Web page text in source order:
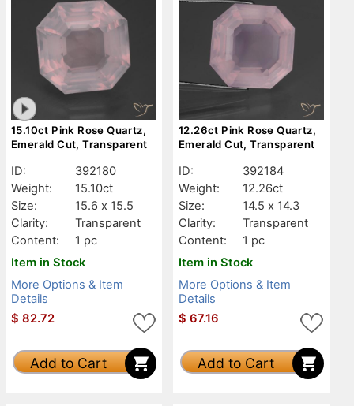
15.10ct Pink Rose Quartz,
Emerald Cut, Transparent
ID:
392180
Weight:
15.10ct
Size:
15.6 x 15.5
Clarity:
Transparent
Content:
1 pc
Item in Stock
More Options & Item
Details
$ 82.72
Add to Cart
12.26ct Pink Rose Quartz,
Emerald Cut, Transparent
ID:
392184
Weight:
12.26ct
Size:
14.5 x 14.3
Clarity:
Transparent
Content:
1 pc
Item in Stock
More Options & Item
Details
$ 67.16
Add to Cart